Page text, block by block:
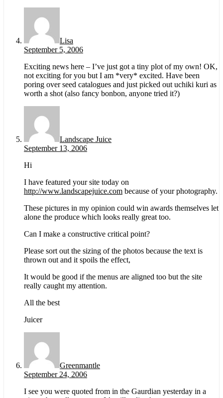
Lisa
September 5, 2006
Exciting news here – I’ve just got a tiny plot of my own! OK,
not exciting for you but I am *very* excited. Have been
poring over seed catalogues and just picked out uchiki kuri as
worth a shot (also fancy bonbon, anyone tried it?)
Landscape Juice
September 13, 2006
Hi
I have featured your site today on
http://www.landscapejuice.com because of your photography.
These pictures in my opinion could win awards themselves let
alone the produce which looks really great too.
Can I make a constructive critical point?
Please sort out the sizing of the photos because the text is
thrown out and it spoils the effect,
It would be good if the menus are aligned too but the site
really caught my attention.
All the best
Juicer
Greenmantle
September 24, 2006
I see you were quoted from in the Gaurdian yesterday in a